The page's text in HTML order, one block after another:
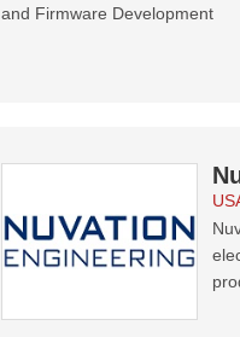
and Firmware Development